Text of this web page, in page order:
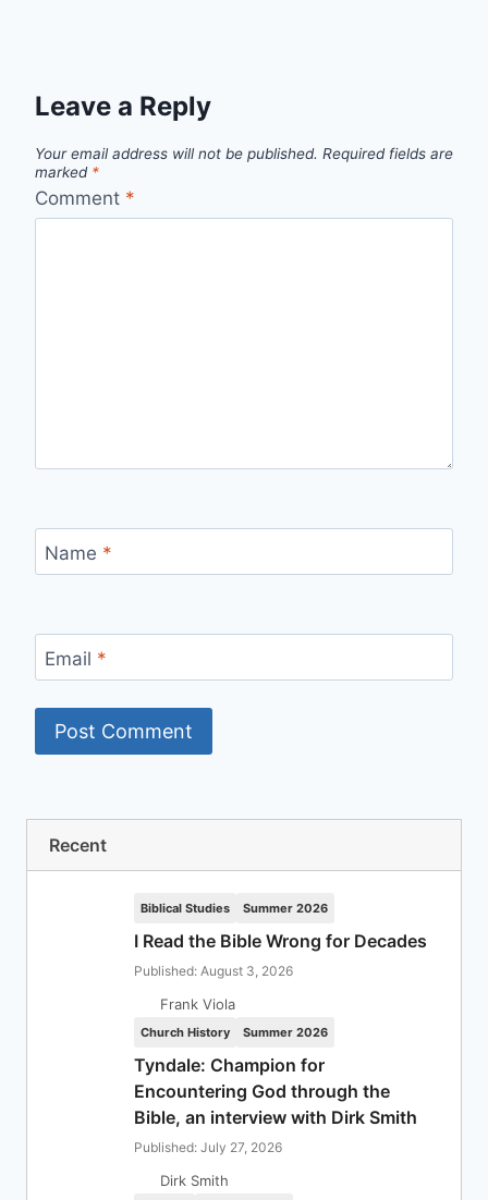
Leave a Reply
Your email address will not be published. Required fields are
marked *
Comment *
Name *
Email *
Recent
Biblical Studies Summer 2026
I Read the Bible Wrong for Decades
Published: August 3, 2026
Frank Viola
Church History Summer 2026
Tyndale: Champion for
Encountering God through the
Bible, an interview with Dirk Smith
Published: July 27, 2026
Dirk Smith